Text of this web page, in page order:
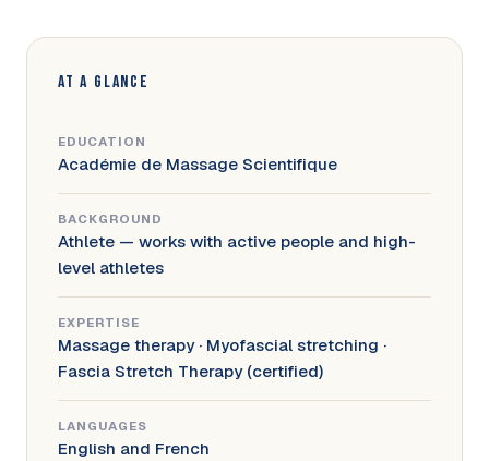
AT A GLANCE
EDUCATION
Académie de Massage Scientifique
BACKGROUND
Athlete — works with active people and high-
level athletes
EXPERTISE
Massage therapy · Myofascial stretching ·
Fascia Stretch Therapy (certified)
LANGUAGES
English and French